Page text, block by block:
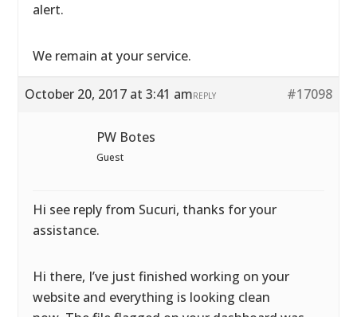
alert.
We remain at your service.
October 20, 2017 at 3:41 am #17098
REPLY
PW Botes
Guest
Hi see reply from Sucuri, thanks for your
assistance.
Hi there, I’ve just finished working on your
website and everything is looking clean